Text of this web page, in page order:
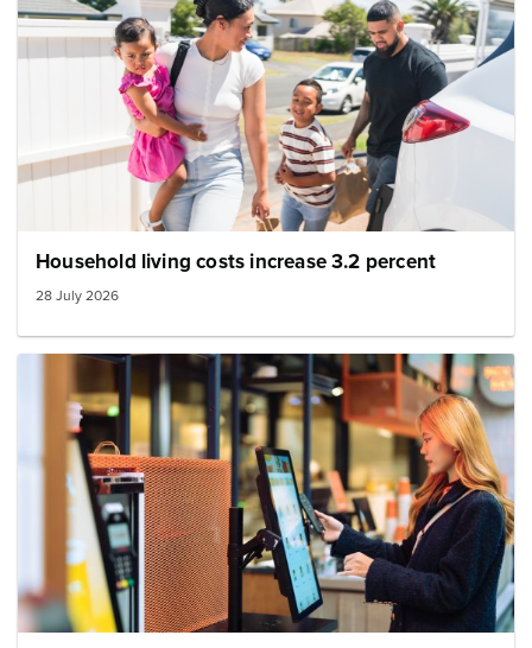
Household living costs increase 3.2 percent
28 July 2026
Image: Inflation image small